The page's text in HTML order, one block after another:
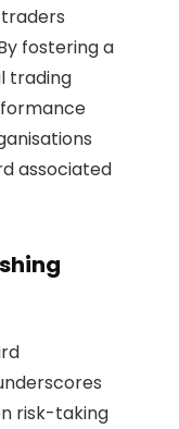
fostering a
trading
associated
risk-taking